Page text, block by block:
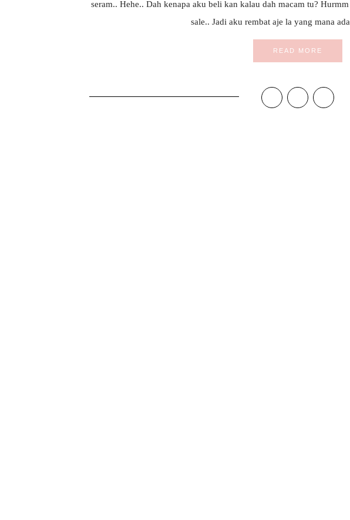
seram.. Hehe.. Dah kenapa aku beli kan kalau dah macam tu?
sale.. Jadi aku rembat aje la yang mana
READ MORE